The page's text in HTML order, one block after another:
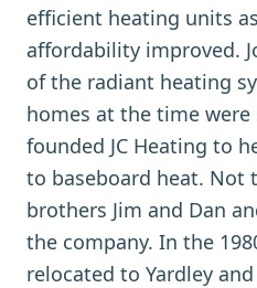
efficient heating units
affordability improved.
of the radiant heating
homes at the time
founded JC Heating to
to baseboard heat. Not
brothers Jim and Dan
the company. In the
relocated to Yardley